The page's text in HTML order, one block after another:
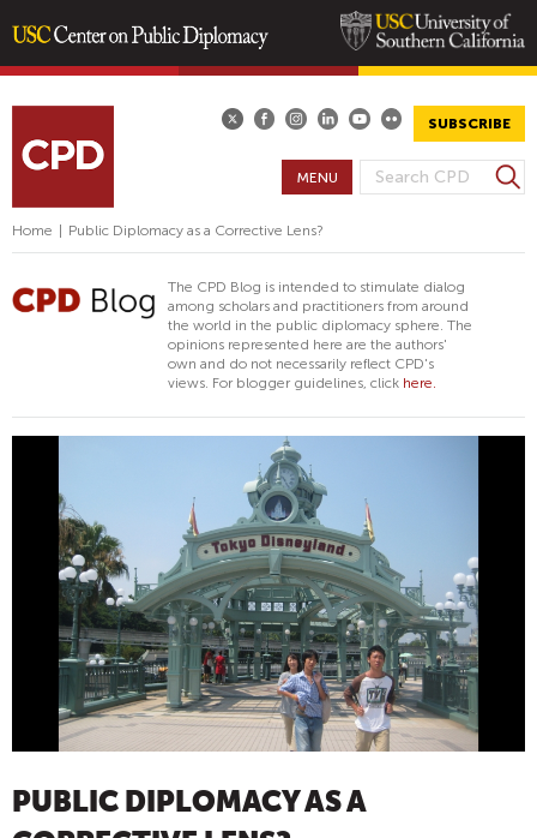
content
SUBSCRIBE
S
A
R
C
H
F
O
R
S
e
r
MENU
Home Public Diplomacy as a Corrective Lens?
The CPD Blog is intended to stimulate dialog
among scholars and practitioners from around
the world in the public diplomacy sphere. The
opinions represented here are the authors'
own and do not necessarily reflect CPD's
views. For blogger guidelines, click here.
PUBLIC DIPLOMACY AS A